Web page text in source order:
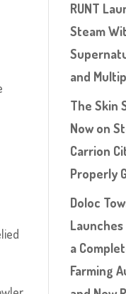
RUNT
Steam
and
The Skin
Now on
Carrion
Properly
Doloc
a
Farming